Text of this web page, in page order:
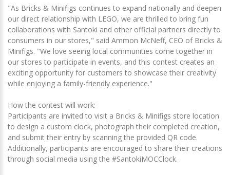
"As Bricks & Minifigs continues to expand nationally and deepen
our direct relationship with LEGO, we are thrilled to bring fun
collaborations with Santoki and other official partners directly to
consumers in our stores," said Ammon McNeff, CEO of Bricks &
Minifigs. "We love seeing local communities come together in
our stores to participate in events, and this contest creates an
exciting opportunity for customers to showcase their creativity
while enjoying a family-friendly experience."
How the contest will work:
Participants are invited to visit a Bricks & Minifigs store location
to design a custom clock, photograph their completed creation,
and submit their entry by scanning the provided QR code.
Additionally, participants are encouraged to share their creations
through social media using the #SantokiMOCClock.